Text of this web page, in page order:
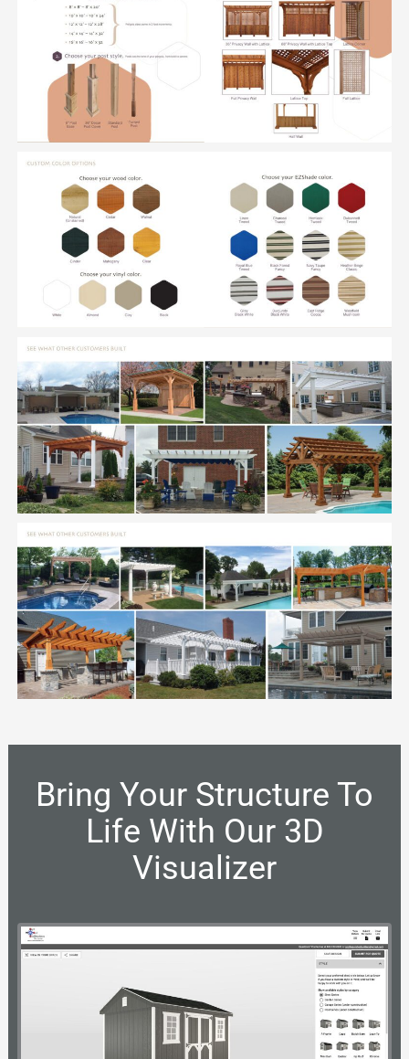
Bring Your Structure To
Life With Our 3D
Visualizer